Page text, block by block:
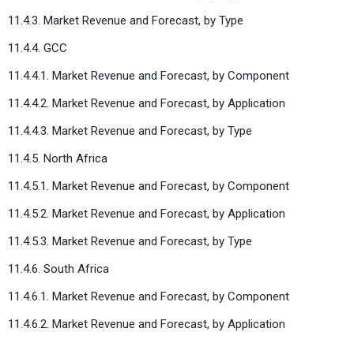
11.4.3. Market Revenue and Forecast, by Type
11.4.4. GCC
11.4.4.1. Market Revenue and Forecast, by Component
11.4.4.2. Market Revenue and Forecast, by Application
11.4.4.3. Market Revenue and Forecast, by Type
11.4.5. North Africa
11.4.5.1. Market Revenue and Forecast, by Component
11.4.5.2. Market Revenue and Forecast, by Application
11.4.5.3. Market Revenue and Forecast, by Type
11.4.6. South Africa
11.4.6.1. Market Revenue and Forecast, by Component
11.4.6.2. Market Revenue and Forecast, by Application